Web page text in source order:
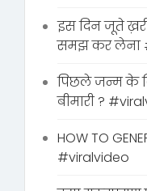
इस दिन जूते
समझ कर लेना
पिछले जन्म के
बीमारी ?
HOW TO
#viralvideo